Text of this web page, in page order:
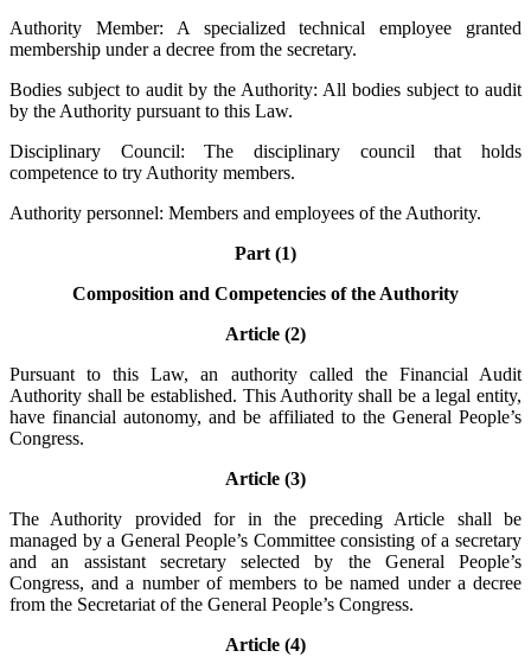
Authority Member: A specialized technical employee granted
membership under a decree from the secretary.
Bodies subject to audit by the Authority: All bodies subject to audit
by the Authority pursuant to this Law.
Disciplinary Council: The disciplinary council that holds
competence to try Authority members.
Authority personnel: Members and employees of the Authority.
Part (1)
Composition and Competencies of the Authority
Article (2)
Pursuant to this Law, an authority called the Financial Audit
Authority shall be established. This Authority shall be a legal entity,
have financial autonomy, and be affiliated to the General People’s
Congress.
Article (3)
The Authority provided for in the preceding Article shall be
managed by a General People’s Committee consisting of a secretary
and an assistant secretary selected by the General People’s
Congress, and a number of members to be named under a decree
from the Secretariat of the General People’s Congress.
Article (4)